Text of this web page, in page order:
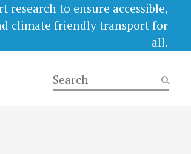
research to ensure accessible,
climate friendly transport for
all.